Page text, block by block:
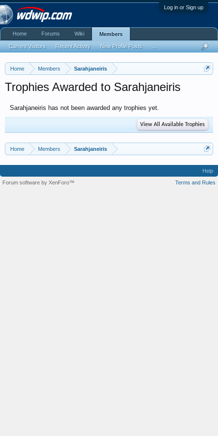
Log in or Sign up
Home Members Sarahjaneiris
Trophies Awarded to Sarahjaneiris
Sarahjaneiris has not been awarded any trophies yet.
View All Available Trophies
Home Members Sarahjaneiris
Home Forums Wiki Members
Current Visitors Recent Activity New Profile Posts
Help
Terms and Rules
Forum software by XenForo™